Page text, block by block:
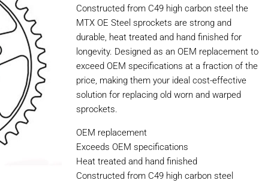
Constructed from C49 high carbon steel the
MTX OE Steel sprockets are strong and
durable, heat treated and hand finished for
longevity. Designed as an OEM replacement to
exceed OEM specifications at a fraction of the
price, making them your ideal cost-effective
solution for replacing old worn and warped
sprockets.
OEM replacement
Exceeds OEM specifications
Heat treated and hand finished
Constructed from C49 high carbon steel